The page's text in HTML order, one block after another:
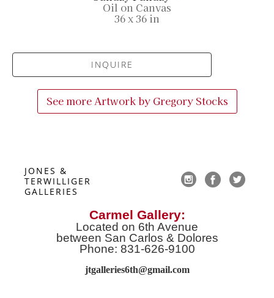
Oil on Canvas
36 x 36 in
INQUIRE
See more Artwork by Gregory Stocks
JONES &
TERWILLIGER
GALLERIES
Carmel Gallery:
Located on 6th Avenue
between San Carlos & Dolores
Phone: 831-626-9100
jtgalleries6th@gmail.com